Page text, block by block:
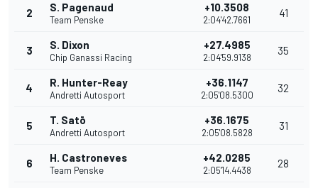
2 S. Pagenaud
Team Penske
+10.3508
2:04'42.7661
41
3 S. Dixon
Chip Ganassi Racing
+27.4985
2:04'59.9138
35
4 R. Hunter-Reay
Andretti Autosport
+36.1147
2:05'08.5300
32
5 T. Satō
Andretti Autosport
+36.1675
2:05'08.5828
31
6 H. Castroneves
Team Penske
+42.0285
2:05'14.4438
28